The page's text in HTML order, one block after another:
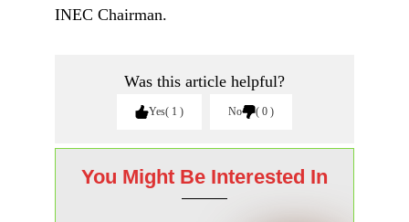
You Might Be Interested In
Expressway: The Best Easter Gift to
Ndigbo – Ohanaeze Lauds Tinubu and
If the Most Qualified cannot speak for
Arochukwu, who will?